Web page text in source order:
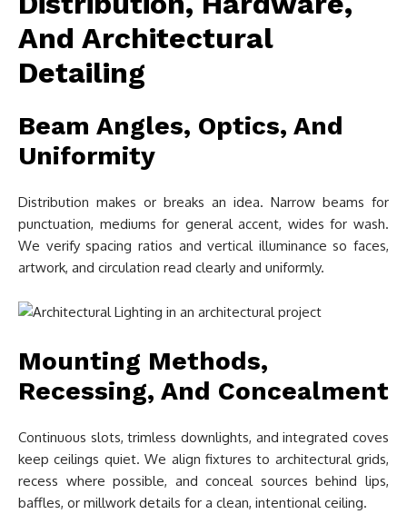
And Architectural
Detailing
Beam Angles, Optics, And
Uniformity
Distribution makes or breaks an idea. Narrow beams for
punctuation, mediums for general accent, wides for wash.
We verify spacing ratios and vertical illuminance so faces,
artwork, and circulation read clearly and uniformly.
Mounting Methods,
Recessing, And Concealment
Continuous slots, trimless downlights, and integrated coves
keep ceilings quiet. We align fixtures to architectural grids,
recess where possible, and conceal sources behind lips,
baffles, or millwork details for a clean, intentional ceiling.